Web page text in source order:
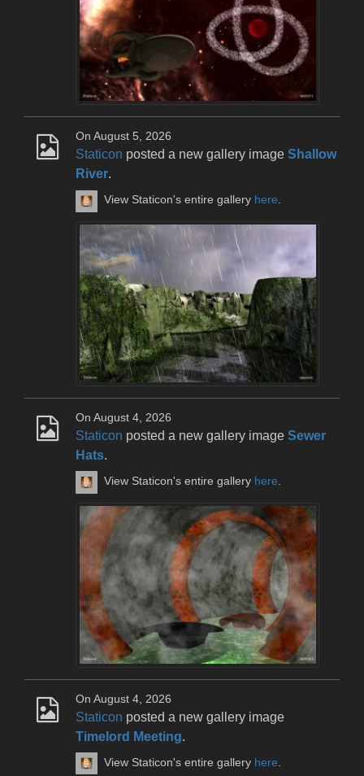
On August 5, 2026
Staticon posted a new gallery image Shallow
River.
View Staticon's entire gallery here.
On August 4, 2026
Staticon posted a new gallery image Sewer
Hats.
View Staticon's entire gallery here.
On August 4, 2026
Staticon posted a new gallery image
Timelord Meeting.
View Staticon's entire gallery here.